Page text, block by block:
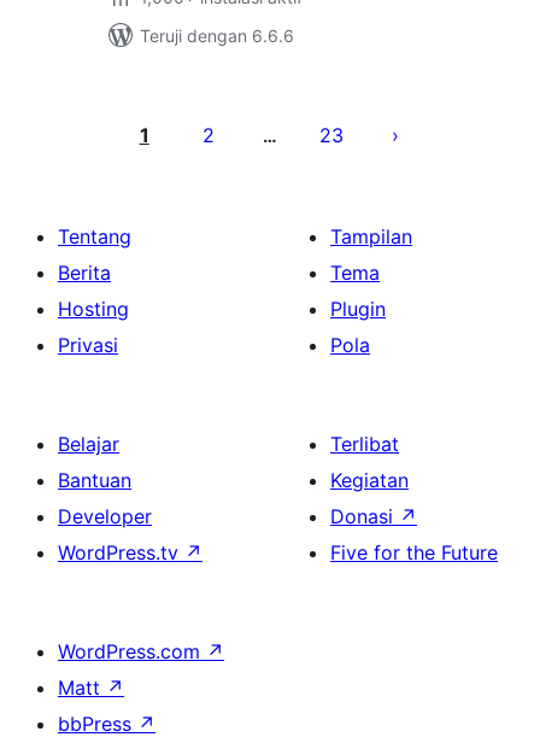
Teruji dengan 6.6.6
pos
1 2 … 23
Tentang
Berita
Hosting
Privasi
Tampilan
Tema
Plugin
Pola
Belajar
Bantuan
Developer
WordPress.tv ↗
Terlibat
Kegiatan
Donasi ↗
Five for the Future
WordPress.com ↗
Matt ↗
bbPress ↗